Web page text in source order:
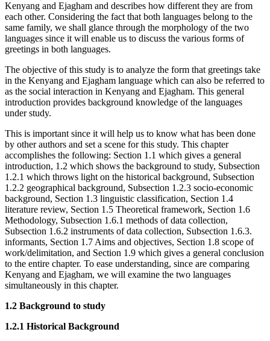
Kenyang and Ejagham and describes how different they are from
each other. Considering the fact that both languages belong to the
same family, we shall glance through the morphology of the two
languages since it will enable us to discuss the various forms of
greetings in both languages.
The objective of this study is to analyze the form that greetings take
in the Kenyang and Ejagham language which can also be referred to
as the social interaction in Kenyang and Ejagham. This general
introduction provides background knowledge of the languages
under study.
This is important since it will help us to know what has been done
by other authors and set a scene for this study. This chapter
accomplishes the following: Section 1.1 which gives a general
introduction, 1.2 which shows the background to study, Subsection
1.2.1 which throws light on the historical background, Subsection
1.2.2 geographical background, Subsection 1.2.3 socio-economic
background, Section 1.3 linguistic classification, Section 1.4
literature review, Section 1.5 Theoretical framework, Section 1.6
Methodology, Subsection 1.6.1 methods of data collection,
Subsection 1.6.2 instruments of data collection, Subsection 1.6.3.
informants, Section 1.7 Aims and objectives, Section 1.8 scope of
work/delimitation, and Section 1.9 which gives a general conclusion
to the entire chapter. To ease understanding, since are comparing
Kenyang and Ejagham, we will examine the two languages
simultaneously in this chapter.
1.2 Background to study
1.2.1 Historical Background